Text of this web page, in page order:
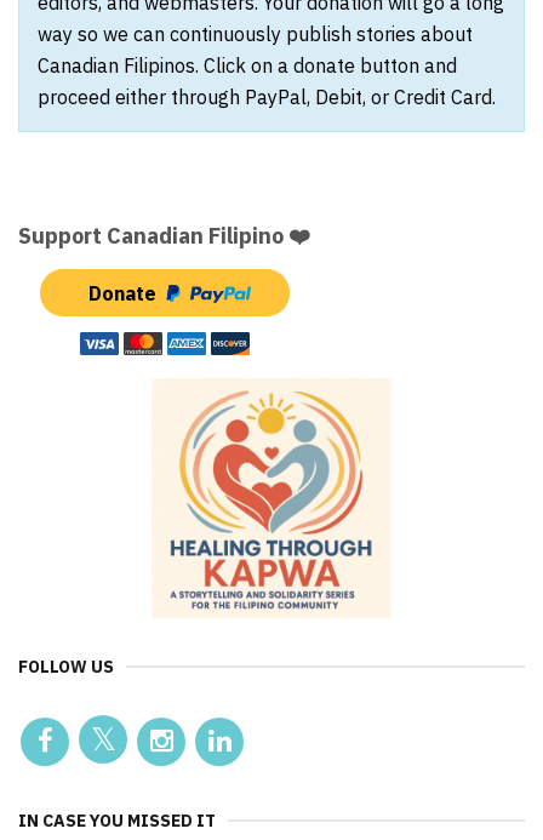
way so we can continuously publish stories about
Canadian Filipinos. Click on a donate button and
proceed either through PayPal, Debit, or Credit Card.
Support Canadian Filipino ❤️
Donate
FOLLOW US
IN CASE YOU MISSED IT